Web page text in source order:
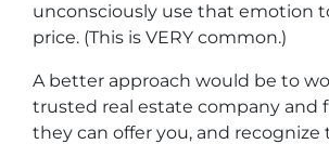
unconsciously use that emotion
price. (This is VERY common.)
A better approach would be to
trusted real estate company and
they can offer you, and